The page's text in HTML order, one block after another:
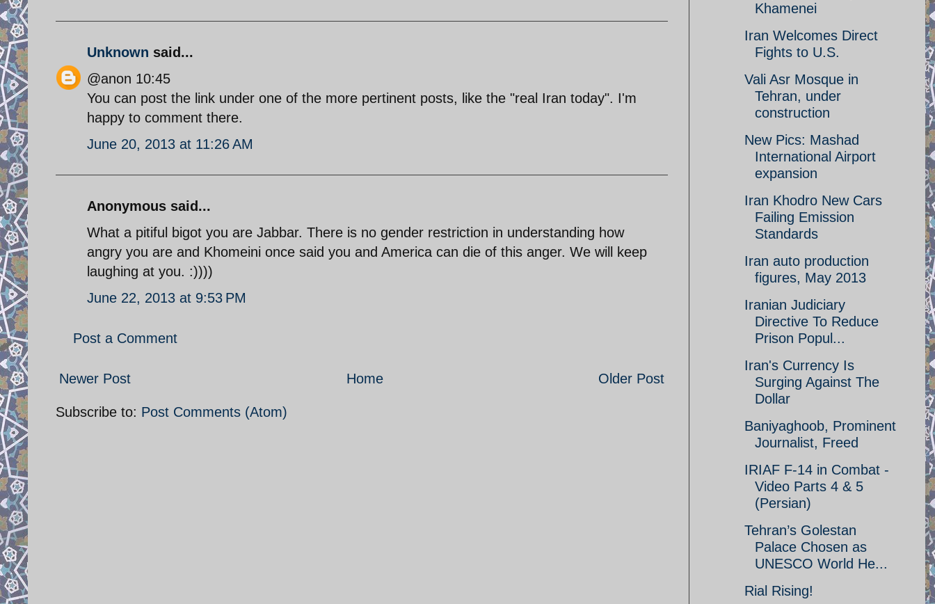
Unknown said...
@anon 10:45
You can post the link under one of the more pertinent posts, like the "real Iran today". I'm
happy to comment there.
June 20, 2013 at 11:26 AM
Anonymous said...
What a pitiful bigot you are Jabbar. There is no gender restriction in understanding how
angry you are and Khomeini once said you and America can die of this anger. We will keep
laughing at you. :))))
June 22, 2013 at 9:53 PM
Post a Comment
Newer Post Older Post
Home
Subscribe to: Post Comments (Atom)
Khamenei
Iran Welcomes Direct
Fights to U.S.
Vali Asr Mosque in
Tehran, under
construction
New Pics: Mashad
International Airport
expansion
Iran Khodro New Cars
Failing Emission
Standards
Iran auto production
figures, May 2013
Iranian Judiciary
Directive To Reduce
Prison Popul...
Iran's Currency Is
Surging Against The
Dollar
Baniyaghoob, Prominent
Journalist, Freed
IRIAF F-14 in Combat -
Video Parts 4 & 5
(Persian)
Tehran’s Golestan
Palace Chosen as
UNESCO World He...
Rial Rising!